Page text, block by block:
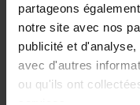
partageons
notre site avec nos
publicité et
avec d'autres
ou qu'ils ont
NEOMULS
Bituminous products